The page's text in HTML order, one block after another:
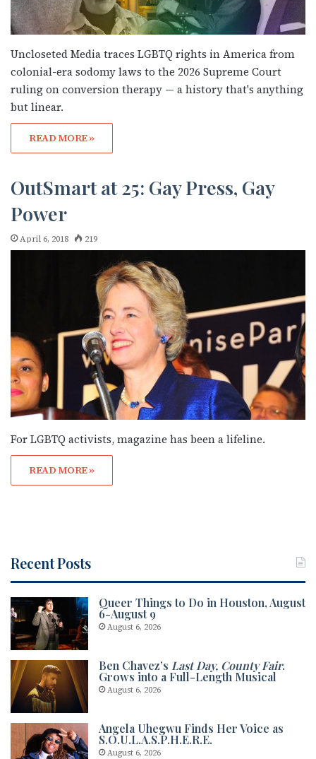
Uncloseted Media traces LGBTQ rights in America from
colonial-era sodomy laws to the 2026 Supreme Court
ruling on conversion therapy — a history that's anything
but linear.
READ MORE »
OutSmart at 25: Gay Press, Gay
Power
April 6, 2018 219
For LGBTQ activists, magazine has been a lifeline.
READ MORE »
Recent Posts
Queer Things to Do in Houston, August
6-August 9
August 6, 2026
Ben Chavez’s Last Day, County Fair.
Grows into a Full-Length Musical
August 6, 2026
Angela Uhegwu Finds Her Voice as
S.O.U.L.A.S.P.H.E.R.E.
August 6, 2026